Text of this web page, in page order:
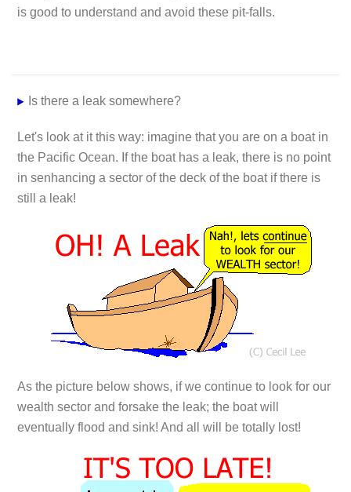
is good to understand and avoid these pit-falls.
Is there a leak somewhere?
Let's look at it this way: imagine that you are on a boat in
the Pacific Ocean. If the boat has a leak, there is no point
in senhancing a sector of the deck of the boat if there is
still a leak!
As the picture below shows, if we continue to look for our
wealth sector and forsake the leak; the boat will
eventually flood and sink! And all will be totally lost!